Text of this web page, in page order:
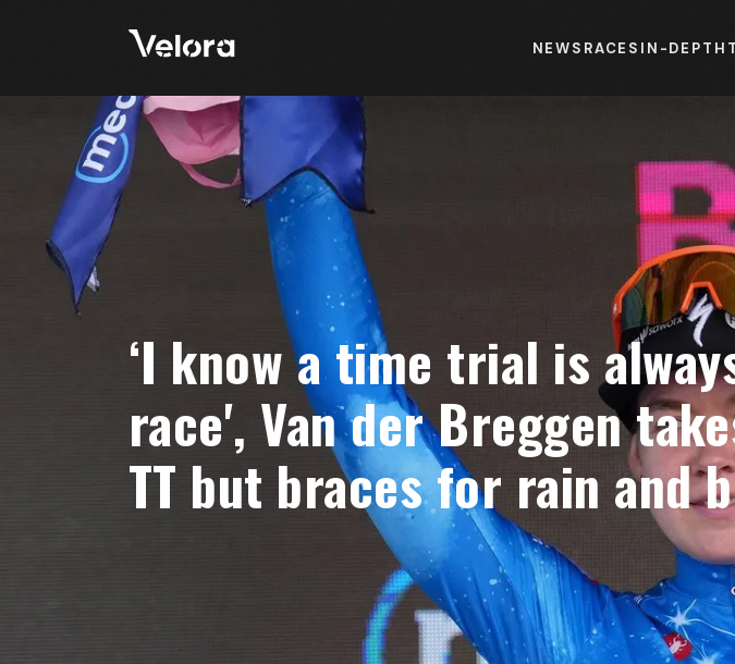
NEWS RACES IN-DEPTH
‘I know a time trial is
race', Van der Breggen
TT but braces for rain and